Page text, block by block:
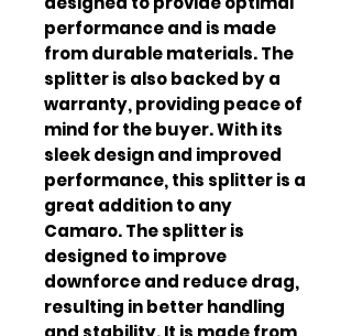
performance and is made
from durable materials. The
splitter is also backed by a
warranty, providing peace of
mind for the buyer. With its
sleek design and improved
performance, this splitter is a
great addition to any
Camaro. The splitter is
designed to improve
downforce and reduce drag,
resulting in better handling